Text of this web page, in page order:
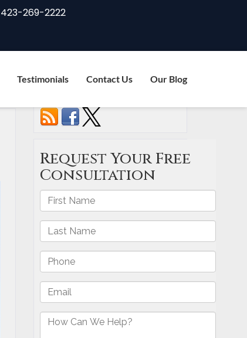
423-269-2222
Testimonials Contact Us Our Blog